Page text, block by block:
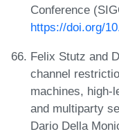
Conference
https://doi.org/
Felix Stutz and
channel
machines, high-
and multiparty
Dario Della